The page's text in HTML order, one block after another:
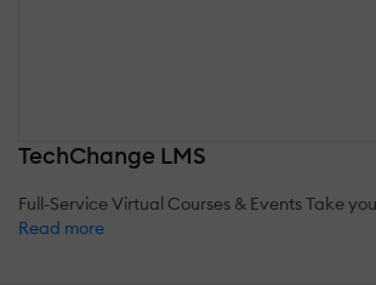
TechChange LMS
Full-Service Virtual Courses & Events Take
Read more